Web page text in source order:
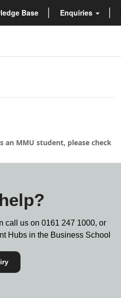
Base Enquiries
MMU student, please check
call us on 0161 247 1000, or
Hubs in the Business School